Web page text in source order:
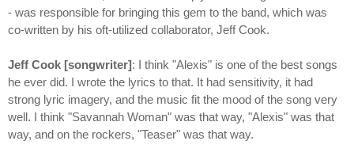
- was responsible for bringing this gem to the band, which was
co-written by his oft-utilized collaborator, Jeff Cook.
Jeff Cook [songwriter]: I think "Alexis" is one of the best songs
he ever did. I wrote the lyrics to that. It had sensitivity, it had
strong lyric imagery, and the music fit the mood of the song very
well. I think "Savannah Woman" was that way, "Alexis" was that
way, and on the rockers, "Teaser" was that way.